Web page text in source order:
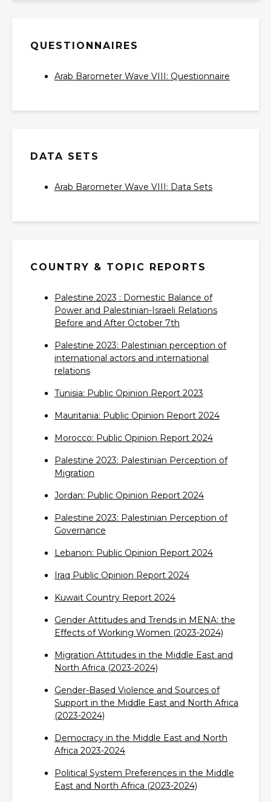
QUESTIONNAIRES
Arab Barometer Wave VIII: Questionnaire‎
DATA SETS
Arab Barometer Wave VIII: Data Sets‎
COUNTRY & TOPIC REPORTS
Palestine 2023 : Domestic Balance of
Power and Palestinian-Israeli Relations
Before and After October 7th‎
Palestine 2023: Palestinian perception of
international actors and international
relations‎
Tunisia: Public Opinion Report 2023‎
Mauritania: Public Opinion Report 2024‎
Morocco: Public Opinion Report 2024‎
Palestine 2023: Palestinian Perception of
Migration‎
Jordan: Public Opinion Report 2024‎
Palestine 2023: Palestinian Perception of
Governance‎
Lebanon: Public Opinion Report 2024‎
Iraq Public Opinion Report 2024‎
Kuwait Country Report 2024‎
Gender Attitudes and Trends in MENA: the
Effects of Working Women (2023-2024)‎
Migration Attitudes in the Middle East and
North Africa (2023-2024)‎
Gender-Based Violence and Sources of
Support in the Middle East and North Africa
(2023-2024)‎
Democracy in the Middle East and North
Africa 2023-2024‎
Political System Preferences in the Middle
East and North Africa (2023-2024)‎